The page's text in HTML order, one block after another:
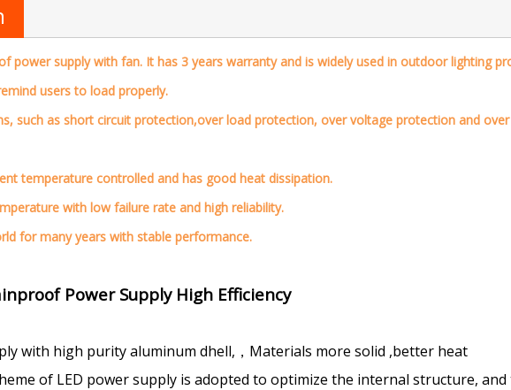
power supply with fan. It has 3 years warranty and is widely used in outdoor lighting
users to load properly.
such as short circuit protection,over load protection, over voltage protection and
temperature controlled and has good heat dissipation.
with low failure rate and high reliability.
for many years with stable performance.
Power Supply High Efficiency
with high purity aluminum dhell,，Materials more solid ,better heat
of LED power supply is adopted to optimize the internal structure, and